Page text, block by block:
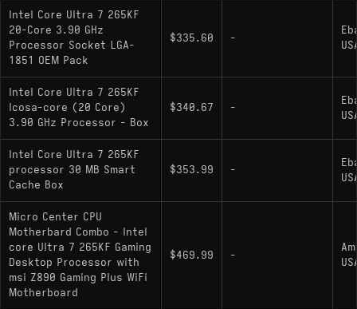
Variants
Core Ultra 7 265KF(current model):
Unlocked multiplier; no integrated graphics
Core Ultra 7 265K
includes Intel integrated graphics
Core Ultra 7 265F
: Locked multiplier; no
integrated graphics; 65W base power (182W
max turbo); up to 5.3 GHz boost
Core Ultra 7 265
includes integrated graphics; 65W base power
(182W max turbo); up to 5.3 GHz boost
Intel Core Ultra 7 265KF
20-Core 3.90 GHz
Processor Socket LGA-
1851 OEM Pack
$335.60 -
Intel Core Ultra 7 265KF
Icosa-core (20 Core)
3.90 GHz Processor - Box
$340.67 -
Intel Core Ultra 7 265KF
processor 30 MB Smart
Cache Box
$353.99 -
Micro Center CPU
Motherbard Combo - Intel
core Ultra 7 265KF Gaming
Desktop Processor with
msi Z890 Gaming Plus WiFi
Motherboard
$469.99 -